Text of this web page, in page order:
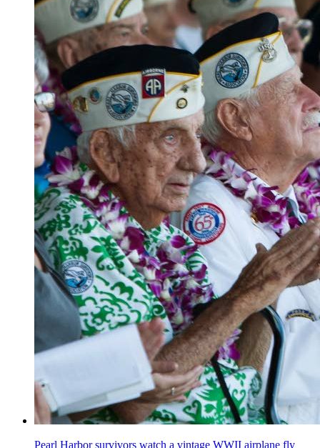
Pearl Harbor survivors watch a vintage WWII airplane fly